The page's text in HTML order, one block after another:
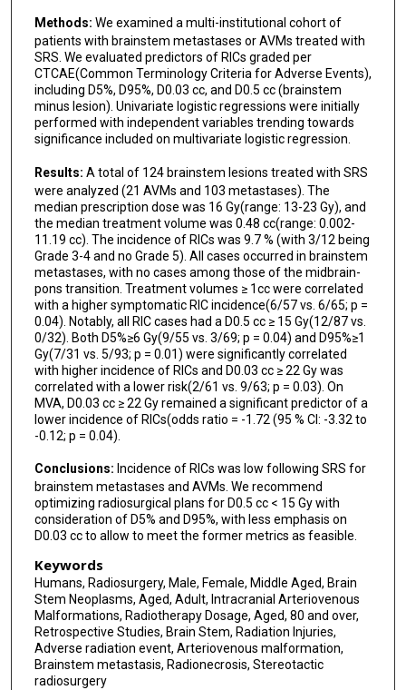
Angel I Blanco
Mark J Amsbaugh
Collin Liu
Andrea Becerril-Gaitan
Ching-Jen Chen
Peter Zaki
Yun Liang
Rodney Wegner
Manjul Tripathi
Zhishuo Wei
Shivani A Jajoo
Ajay Niranjan
L Dade Lunsford
Joshua D Palmer
Jason P Sheehan
Methods: We examined a multi-institutional cohort of
patients with brainstem metastases or AVMs treated with
SRS. We evaluated predictors of RICs graded per
CTCAE(Common Terminology Criteria for Adverse Events),
including D5%, D95%, D0.03 cc, and D0.5 cc (brainstem
minus lesion). Univariate logistic regressions were initially
performed with independent variables trending towards
significance included on multivariate logistic regression.
Results: A total of 124 brainstem lesions treated with SRS
were analyzed (21 AVMs and 103 metastases). The
median prescription dose was 16 Gy(range: 13-23 Gy), and
the median treatment volume was 0.48 cc(range: 0.002-
11.19 cc). The incidence of RICs was 9.7 % (with 3/12 being
Grade 3-4 and no Grade 5). All cases occurred in brainstem
metastases, with no cases among those of the midbrain-
pons transition. Treatment volumes ≥ 1cc were correlated
with a higher symptomatic RIC incidence(6/57 vs. 6/65; p =
0.04). Notably, all RIC cases had a D0.5 cc ≥ 15 Gy(12/87 vs.
0/32). Both D5%≥6 Gy(9/55 vs. 3/69; p = 0.04) and D95%≥1
Gy(7/31 vs. 5/93; p = 0.01) were significantly correlated
with higher incidence of RICs and D0.03 cc ≥ 22 Gy was
correlated with a lower risk(2/61 vs. 9/63; p = 0.03). On
MVA, D0.03 cc ≥ 22 Gy remained a significant predictor of a
lower incidence of RICs(odds ratio = -1.72 (95 % CI: -3.32 to
-0.12; p = 0.04).
Conclusions: Incidence of RICs was low following SRS for
brainstem metastases and AVMs. We recommend
optimizing radiosurgical plans for D0.5 cc < 15 Gy with
consideration of D5% and D95%, with less emphasis on
D0.03 cc to allow to meet the former metrics as feasible.
Keywords
Humans, Radiosurgery, Male, Female, Middle Aged, Brain
Stem Neoplasms, Aged, Adult, Intracranial Arteriovenous
Malformations, Radiotherapy Dosage, Aged, 80 and over,
Retrospective Studies, Brain Stem, Radiation Injuries,
Adverse radiation event, Arteriovenous malformation,
Brainstem metastasis, Radionecrosis, Stereotactic
radiosurgery